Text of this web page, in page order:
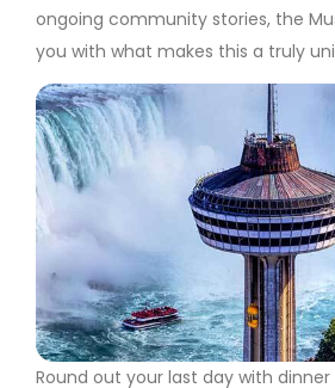
ongoing community stories, the
you with what makes this a truly
Round out your last day with dinner